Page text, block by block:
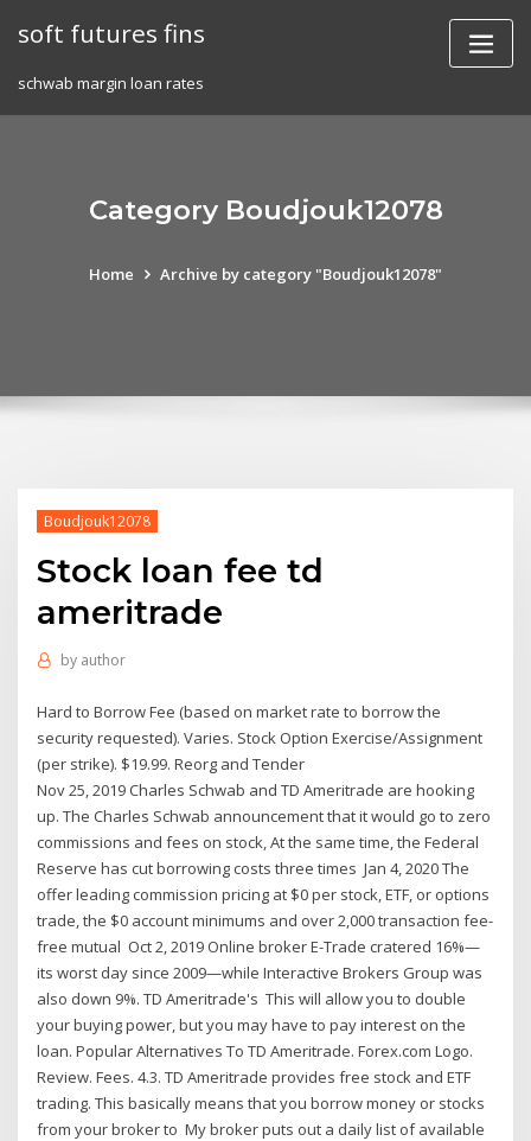
soft futures fins
schwab margin loan rates
Category Boudjouk12078
Home Archive by category "Boudjouk12078"
Boudjouk12078
Stock loan fee td
ameritrade
by author
Hard to Borrow Fee (based on market rate to borrow the
security requested). Varies. Stock Option Exercise/Assignment
(per strike). $19.99. Reorg and Tender
Nov 25, 2019 Charles Schwab and TD Ameritrade are hooking
up. The Charles Schwab announcement that it would go to zero
commissions and fees on stock, At the same time, the Federal
Reserve has cut borrowing costs three times Jan 4, 2020 The
offer leading commission pricing at $0 per stock, ETF, or options
trade, the $0 account minimums and over 2,000 transaction fee-
free mutual Oct 2, 2019 Online broker E-Trade cratered 16%—
its worst day since 2009—while Interactive Brokers Group was
also down 9%. TD Ameritrade's This will allow you to double
your buying power, but you may have to pay interest on the
loan. Popular Alternatives To TD Ameritrade. Forex.com Logo.
Review. Fees. 4.3. TD Ameritrade provides free stock and ETF
trading. This basically means that you borrow money or stocks
from your broker to My broker puts out a daily list of available